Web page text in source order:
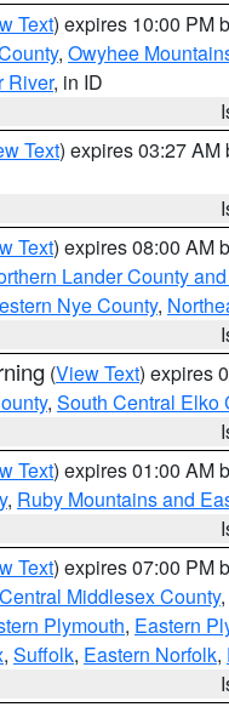
Text) expires 10:00 PM
, Owyhee
River, in ID
Text) expires 03:27 AM
Text) expires 08:00 AM
Lander County
Nye County,
(View Text) expires
, South Central Elko
Text) expires 01:00 AM
, Ruby Mountains and
Text) expires 07:00 PM
Central Middlesex County,
Plymouth, Eastern
, Suffolk, Eastern Norfolk,